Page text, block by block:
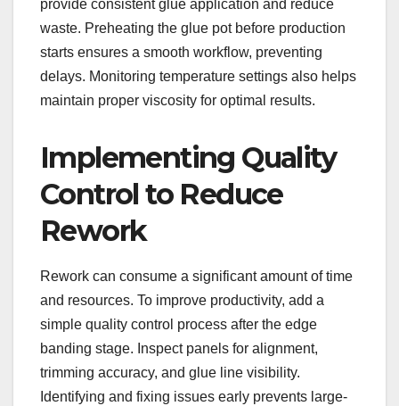
provide consistent glue application and reduce
waste. Preheating the glue pot before production
starts ensures a smooth workflow, preventing
delays. Monitoring temperature settings also helps
maintain proper viscosity for optimal results.
Implementing Quality
Control to Reduce
Rework
Rework can consume a significant amount of time
and resources. To improve productivity, add a
simple quality control process after the edge
banding stage. Inspect panels for alignment,
trimming accuracy, and glue line visibility.
Identifying and fixing issues early prevents large-